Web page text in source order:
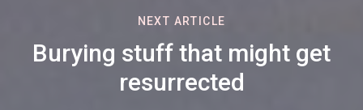
NEXT ARTICLE
Burying stuff that might get
resurrected